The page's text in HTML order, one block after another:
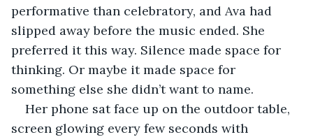
performative than celebratory, and Ava had
slipped away before the music ended. She
preferred it this way. Silence made space for
thinking. Or maybe it made space for
something else she didn’t want to name.
Her phone sat face up on the outdoor table,
screen glowing every few seconds with